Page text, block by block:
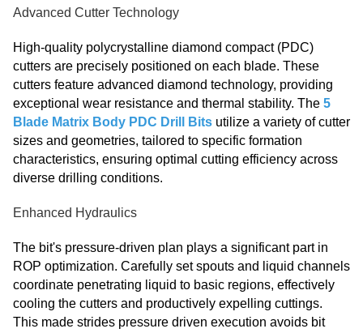
Advanced Cutter Technology
High-quality polycrystalline diamond compact (PDC)
cutters are precisely positioned on each blade. These
cutters feature advanced diamond technology, providing
exceptional wear resistance and thermal stability. The 5
Blade Matrix Body PDC Drill Bits utilize a variety of cutter
sizes and geometries, tailored to specific formation
characteristics, ensuring optimal cutting efficiency across
diverse drilling conditions.
Enhanced Hydraulics
The bit's pressure-driven plan plays a significant part in
ROP optimization. Carefully set spouts and liquid channels
coordinate penetrating liquid to basic regions, effectively
cooling the cutters and productively expelling cuttings.
This made strides pressure driven execution avoids bit